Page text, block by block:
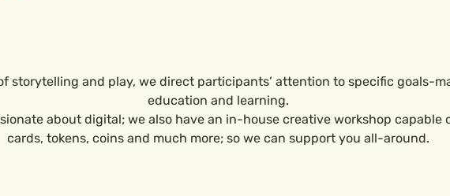
storytelling and play, we direct participants’ attention to specific goals-
education and learning.
about digital; we also have an in-house creative workshop capable
cards, tokens, coins and much more; so we can support you all-around.